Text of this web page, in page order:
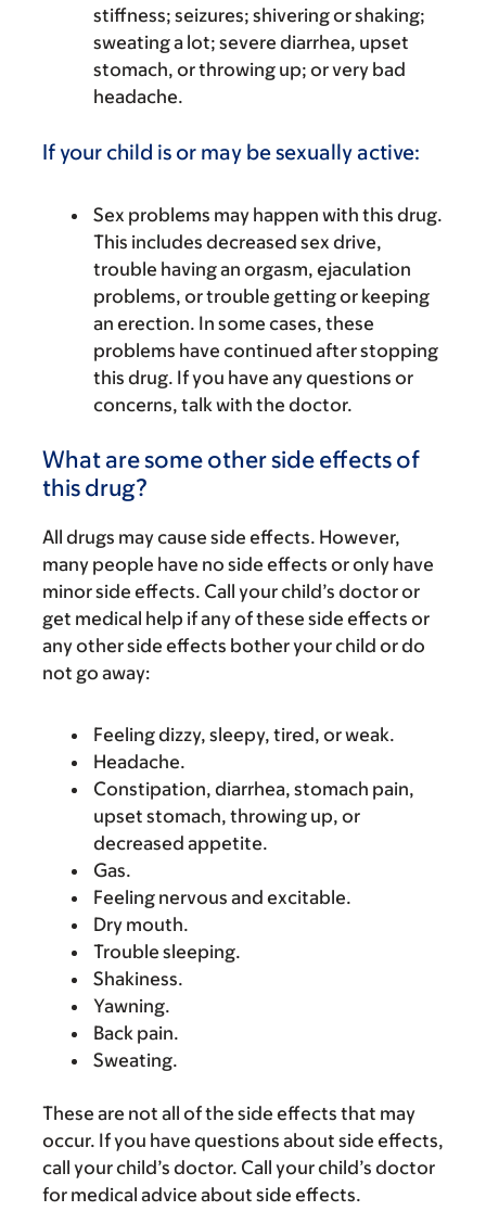
stiffness; seizures; shivering or shaking;
sweating a lot; severe diarrhea, upset
stomach, or throwing up; or very bad
headache.
If your child is or may be sexually active:
Sex problems may happen with this drug.
This includes decreased sex drive,
trouble having an orgasm, ejaculation
problems, or trouble getting or keeping
an erection. In some cases, these
problems have continued after stopping
this drug. If you have any questions or
concerns, talk with the doctor.
What are some other side effects of
this drug?
All drugs may cause side effects. However,
many people have no side effects or only have
minor side effects. Call your child’s doctor or
get medical help if any of these side effects or
any other side effects bother your child or do
not go away:
Feeling dizzy, sleepy, tired, or weak.
Headache.
Constipation, diarrhea, stomach pain,
upset stomach, throwing up, or
decreased appetite.
Gas.
Feeling nervous and excitable.
Dry mouth.
Trouble sleeping.
Shakiness.
Yawning.
Back pain.
Sweating.
These are not all of the side effects that may
occur. If you have questions about side effects,
call your child’s doctor. Call your child’s doctor
for medical advice about side effects.